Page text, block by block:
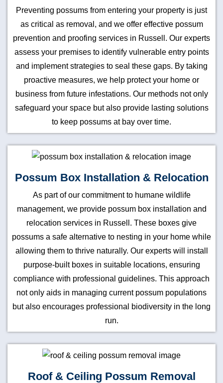
Preventing possums from entering your property is just
as critical as removal, and we offer effective possum
prevention and proofing services in Russell. Our experts
assess your premises to identify vulnerable entry points
and implement strategies to seal these gaps. By taking
proactive measures, we help protect your home or
business from future infestations. Our methods not only
safeguard your space but also provide lasting solutions
to keep possums at bay over time.
Possum Box Installation & Relocation
As part of our commitment to humane wildlife
management, we provide possum box installation and
relocation services in Russell. These boxes give
possums a safe alternative to nesting in your home while
allowing them to thrive naturally. Our experts will install
purpose-built boxes in suitable locations, ensuring
compliance with professional guidelines. This approach
not only aids in managing current possum populations
but also encourages professional biodiversity in the long
run.
Roof & Ceiling Possum Removal